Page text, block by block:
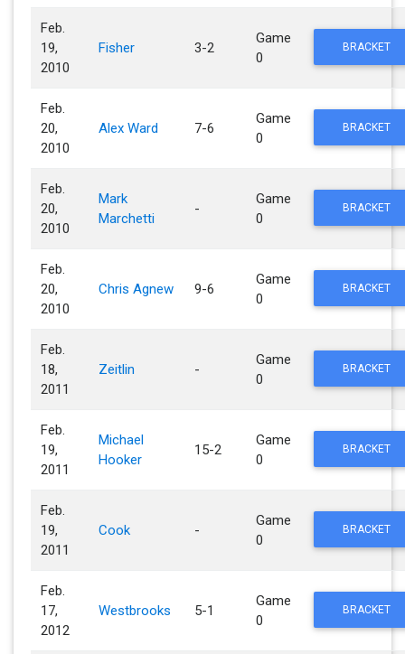
Feb.
19,
2010
Fisher 3-2
Game
0
BRACKET
Feb.
20,
2010
Alex Ward 7-6
Game
0
BRACKET
Feb.
20,
2010
Mark
Marchetti
-
Game
0
BRACKET
Feb.
20,
2010
Chris Agnew 9-6
Game
0
BRACKET
Feb.
18,
2011
Zeitlin -
Game
0
BRACKET
Feb.
19,
2011
Michael
Hooker
15-2
Game
0
BRACKET
Feb.
19,
2011
Cook -
Game
0
BRACKET
Feb.
17,
2012
Westbrooks 5-1
Game
0
BRACKET